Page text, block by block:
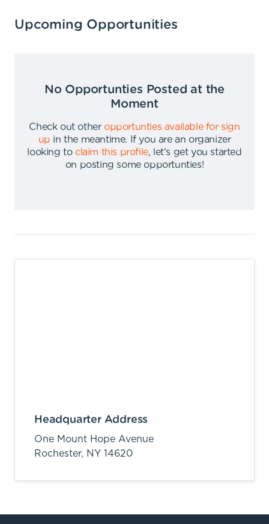
Upcoming Opportunities
No Opportunties Posted at the
Moment
Check out other opportunties available for sign
up in the meantime.
If you are an organizer
looking to claim this profile,
let's get you started
on posting some opportunties!
Headquarter Address
One Mount Hope Avenue
Rochester, NY 14620